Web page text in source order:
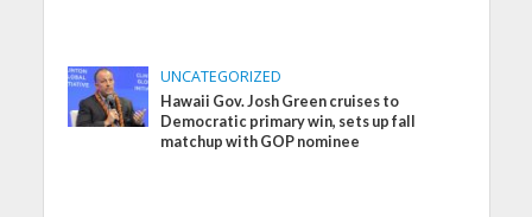
UNCATEGORIZED
Hawaii Gov. Josh Green cruises to
Democratic primary win, sets up fall
matchup with GOP nominee